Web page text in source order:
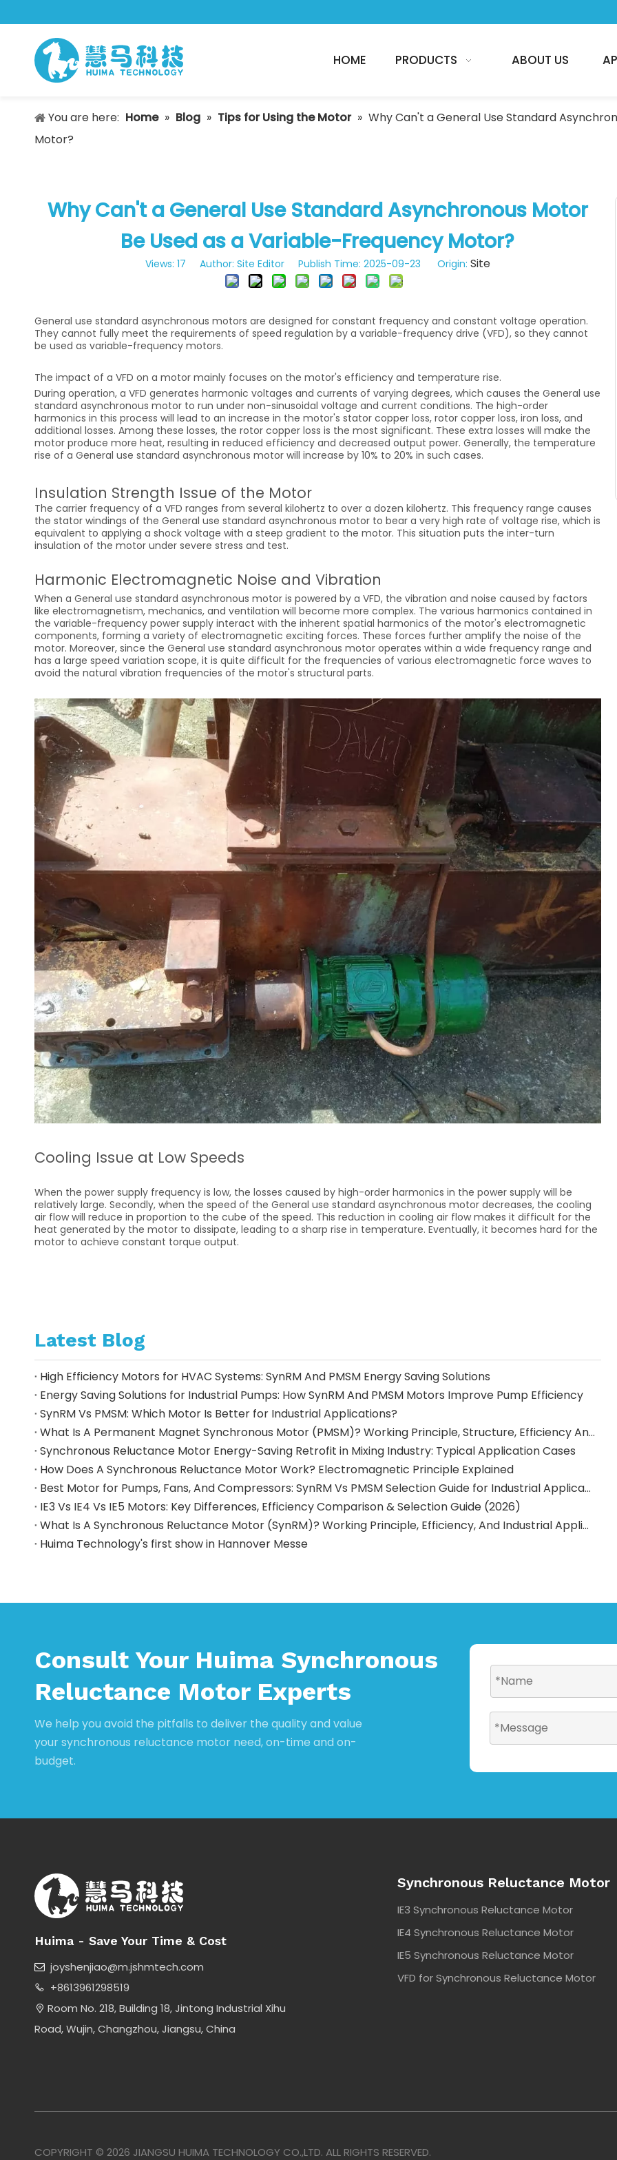
HOME PRODUCTS ABOUT US
You are here: Home » Blog » Tips for Using the Motor » Why Can't a General Use Standard
Motor?
Why Can't a General Use Standard Asynchronous Motor
Be Used as a Variable-Frequency Motor?
Views: 17 Author: Site Editor Publish Time: 2025-09-23 Origin: Site
General use standard asynchronous motors are designed for constant frequency and constant voltage operation.
They cannot fully meet the requirements of speed regulation by a variable-frequency drive (VFD), so they cannot
be used as variable-frequency motors.
The impact of a VFD on a motor mainly focuses on the motor's efficiency and temperature rise.
During operation, a VFD generates harmonic voltages and currents of varying degrees, which causes the General use
standard asynchronous motor to run under non-sinusoidal voltage and current conditions. The high-order
harmonics in this process will lead to an increase in the motor's stator copper loss, rotor copper loss, iron loss, and
additional losses. Among these losses, the rotor copper loss is the most significant. These extra losses will make the
motor produce more heat, resulting in reduced efficiency and decreased output power. Generally, the temperature
rise of a General use standard asynchronous motor will increase by 10% to 20% in such cases.
Insulation Strength Issue of the Motor
The carrier frequency of a VFD ranges from several kilohertz to over a dozen kilohertz. This frequency range causes
the stator windings of the General use standard asynchronous motor to bear a very high rate of voltage rise, which is
equivalent to applying a shock voltage with a steep gradient to the motor. This situation puts the inter-turn
insulation of the motor under severe stress and test.
Harmonic Electromagnetic Noise and Vibration
When a General use standard asynchronous motor is powered by a VFD, the vibration and noise caused by factors
like electromagnetism, mechanics, and ventilation will become more complex. The various harmonics contained in
the variable-frequency power supply interact with the inherent spatial harmonics of the motor's electromagnetic
components, forming a variety of electromagnetic exciting forces. These forces further amplify the noise of the
motor. Moreover, since the General use standard asynchronous motor operates within a wide frequency range and
has a large speed variation scope, it is quite difficult for the frequencies of various electromagnetic force waves to
avoid the natural vibration frequencies of the motor's structural parts.
Cooling Issue at Low Speeds
When the power supply frequency is low, the losses caused by high-order harmonics in the power supply will be
relatively large. Secondly, when the speed of the General use standard asynchronous motor decreases, the cooling
air flow will reduce in proportion to the cube of the speed. This reduction in cooling air flow makes it difficult for the
heat generated by the motor to dissipate, leading to a sharp rise in temperature. Eventually, it becomes hard for the
motor to achieve constant torque output.
Latest Blog
High Efficiency Motors for HVAC Systems: SynRM And PMSM Energy Saving Solutions
Energy Saving Solutions for Industrial Pumps: How SynRM And PMSM Motors Improve Pump Efficiency
SynRM Vs PMSM: Which Motor Is Better for Industrial Applications?
What Is A Permanent Magnet Synchronous Motor (PMSM)? Working Principle, Structure, Efficiency And Applications
Synchronous Reluctance Motor Energy-Saving Retrofit in Mixing Industry: Typical Application Cases
How Does A Synchronous Reluctance Motor Work? Electromagnetic Principle Explained
Best Motor for Pumps, Fans, And Compressors: SynRM Vs PMSM Selection Guide for Industrial Applications
IE3 Vs IE4 Vs IE5 Motors: Key Differences, Efficiency Comparison & Selection Guide (2026)
What Is A Synchronous Reluctance Motor (SynRM)? Working Principle, Efficiency, And Industrial Applications
Huima Technology's first show in Hannover Messe
Consult Your Huima Synchronous
Reluctance Motor Experts
We help you avoid the pitfalls to deliver the quality and value
your synchronous reluctance motor need, on-time and on-
budget.
Huima - Save Your Time & Cost
 joyshenjiao@m.jshmtech.com
 +8613961298519
 Room No. 218, Building 18, Jintong Industrial Xihu
Road, Wujin, Changzhou, Jiangsu, China
Synchronous Reluctance Motor
IE3 Synchronous Reluctance Motor
IE4 Synchronous Reluctance Motor
IE5 Synchronous Reluctance Motor
VFD for Synchronous Reluctance Motor
COPYRIGHT © 2026 JIANGSU HUIMA TECHNOLOGY CO.,LTD. ALL RIGHTS RESERVED.